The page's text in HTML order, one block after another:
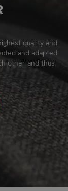
quality and
and adapted
other and thus